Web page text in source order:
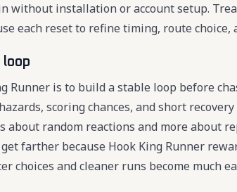
without installation or account setup.
each reset to refine timing, route choice,
loop
Runner is to build a stable loop before
scoring chances, and short
about random reactions and more about
farther because Hook King Runner
choices and cleaner runs become much